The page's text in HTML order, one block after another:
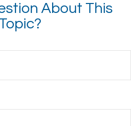
About This